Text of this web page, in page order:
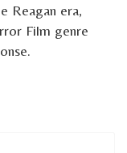
Reagan era,
Film genre